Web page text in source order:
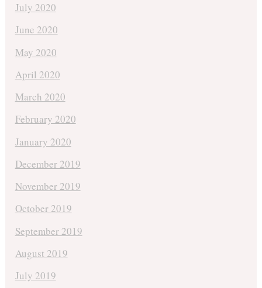
July 2020
June 2020
May 2020
April 2020
March 2020
February 2020
January 2020
December 2019
November 2019
October 2019
September 2019
August 2019
July 2019